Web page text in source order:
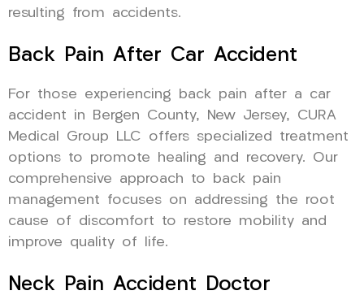
resulting from accidents.
Back Pain After Car Accident
For those experiencing back pain after a car
accident in Bergen County, New Jersey, CURA
Medical Group LLC offers specialized treatment
options to promote healing and recovery. Our
comprehensive approach to back pain
management focuses on addressing the root
cause of discomfort to restore mobility and
improve quality of life.
Neck Pain Accident Doctor